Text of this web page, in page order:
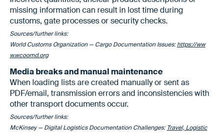
missing information can result in lost time during
customs, gate processes or security checks.
Sources/further links:
World Customs Organization — Cargo Documentation Issues:https://ww
w.wcoomd.org
Media breaks and manual maintenance
When loading lists are created manually or sent as
PDF/email, transmission errors and inconsistencies with
other transport documents occur.
Sources/further links:
McKinsey — Digital Logistics Documentation Challenges: Travel, Logistic